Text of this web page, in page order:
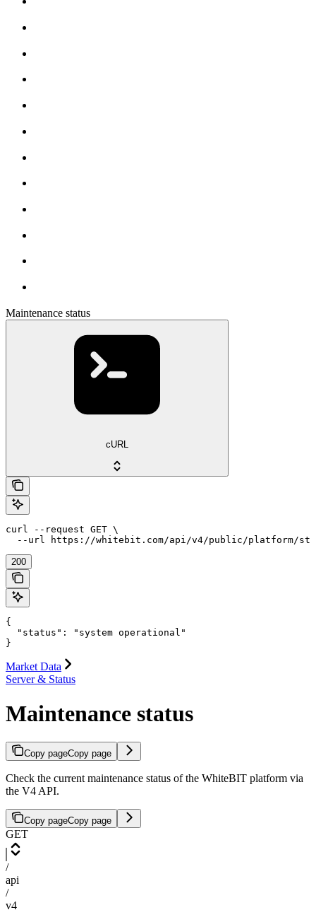
Maintenance status
cURL
curl --request GET \
--url https://whitebit.com/api/v4/public/platform/
200
{
  "status": "system operational"
}
Market Data
Server & Status
Maintenance status
Copy pageCopy page
Check the current maintenance status of the WhiteBIT platform via
the V4 API.
Copy pageCopy page
GET
/
api
/
v4